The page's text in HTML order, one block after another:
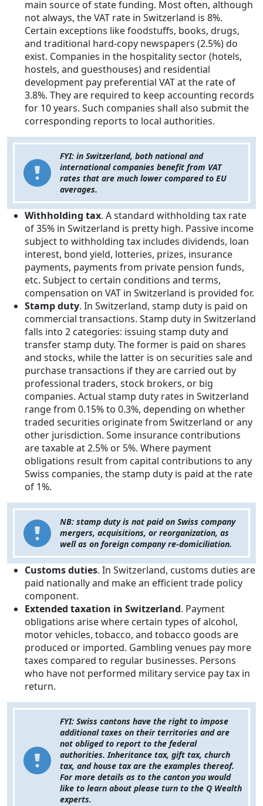
main source of state funding. Most often, although
not always, the VAT rate in Switzerland is 8%.
Certain exceptions like foodstuffs, books, drugs,
and traditional hard-copy newspapers (2.5%) do
exist. Companies in the hospitality sector (hotels,
hostels, and guesthouses) and residential
development pay preferential VAT at the rate of
3.8%. They are required to keep accounting records
for 10 years. Such companies shall also submit the
corresponding reports to local authorities.
FYI: in Switzerland, both national and
international companies benefit from VAT
rates that are much lower compared to EU
averages.
Withholding tax. A standard withholding tax rate
of 35% in Switzerland is pretty high. Passive income
subject to withholding tax includes dividends, loan
interest, bond yield, lotteries, prizes, insurance
payments, payments from private pension funds,
etc. Subject to certain conditions and terms,
compensation on VAT in Switzerland is provided for.
Stamp duty. In Switzerland, stamp duty is paid on
commercial transactions. Stamp duty in Switzerland
falls into 2 categories: issuing stamp duty and
transfer stamp duty. The former is paid on shares
and stocks, while the latter is on securities sale and
purchase transactions if they are carried out by
professional traders, stock brokers, or big
companies. Actual stamp duty rates in Switzerland
range from 0.15% to 0.3%, depending on whether
traded securities originate from Switzerland or any
other jurisdiction. Some insurance contributions
are taxable at 2.5% or 5%. Where payment
obligations result from capital contributions to any
Swiss companies, the stamp duty is paid at the rate
of 1%.
NB: stamp duty is not paid on Swiss company
mergers, acquisitions, or reorganization, as
well as on foreign company re-domiciliation.
Customs duties. In Switzerland, customs duties are
paid nationally and make an efficient trade policy
component.
Extended taxation in Switzerland. Payment
obligations arise where certain types of alcohol,
motor vehicles, tobacco, and tobacco goods are
produced or imported. Gambling venues pay more
taxes compared to regular businesses. Persons
who have not performed military service pay tax in
return.
FYI: Swiss cantons have the right to impose
additional taxes on their territories and are
not obliged to report to the federal
authorities. Inheritance tax, gift tax, church
tax, and house tax are the examples thereof.
For more details as to the canton you would
like to learn about please turn to the Q Wealth
experts.